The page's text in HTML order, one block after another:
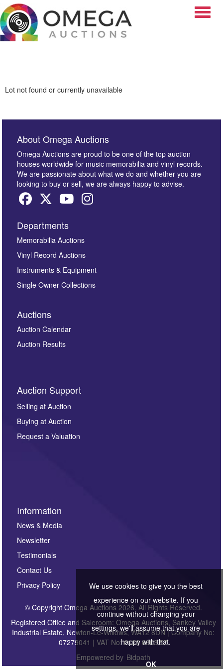
Lot not found or currently unavailable
About Omega Auctions
Omega Auctions are proud to be one of the top auction
houses worldwide for music memorabilia and vinyl records.
We are passionate about what we do and whether you are
looking to buy or sell, we are always happy to advise.
Departments
Memorabilia Auctions
Vinyl Record Auctions
Instruments & Equipment
Single Owner Collections
Auctions
Auction Calendar
Auction Results
Auction Support
Selling at Auction
Buying at Auction
Request a Valuation
Information
News & Media
Newsletter
Testimonials
Contact Us
Privacy Policy
© Copyright Omega Auctions 2026. All Rights Reserved.
Registered Office and Saleroom: Omega Auctions, Sankey Valley
Industrial Estate, Newton-Le-Willows, WA12 8DN | Company No:
07279041 | VAT No: 0122 6303 57
Empowered by Bidpath
We use cookies to give you the best
experience on our website. If you
continue without changing your
settings, we'll assume that you are
happy with that.
OK